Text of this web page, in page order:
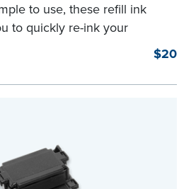
to use, these refill ink
to quickly re-ink your
refill cartridges.
$20